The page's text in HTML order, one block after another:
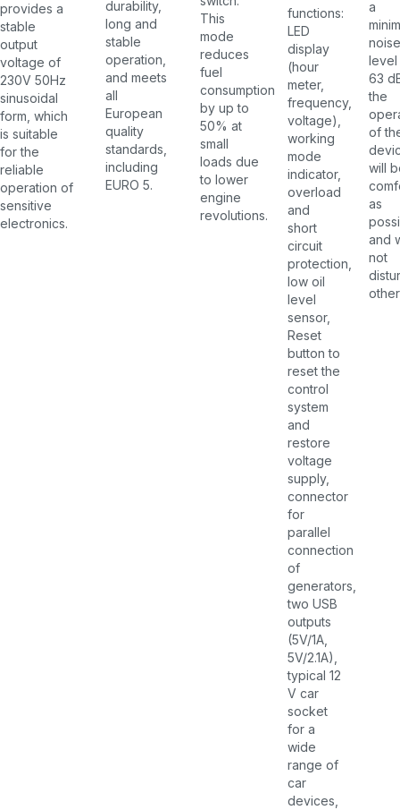
provides a
stable
output
voltage of
230V 50Hz
sinusoidal
form, which
is suitable
for the
reliable
operation of
sensitive
electronics.
durability,
long and
stable
operation,
and meets
all
European
quality
standards,
including
EURO 5.
This
mode
reduces
fuel
consumption
by up to
50% at
small
loads due
to lower
engine
revolutions.
functions:
LED
display
(hour
meter,
frequency,
voltage),
working
mode
indicator,
overload
and
short
circuit
protection,
low oil
level
sensor,
Reset
button to
reset the
control
system
and
restore
voltage
supply,
connector
for
parallel
connection
of
generators,
two USB
outputs
(5V/1A,
5V/2.1A),
typical 12
V car
socket
for a
wide
range of
car
devices,
a
noise
63
the
of
will
as
and
not